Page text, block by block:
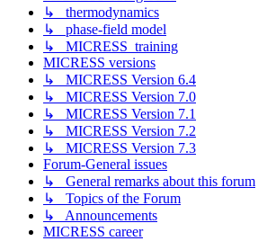
↳ thermodynamics
↳ phase-field model
↳ MICRESS_training
MICRESS versions
↳ MICRESS Version 6.4
↳ MICRESS Version 7.0
↳ MICRESS Version 7.1
↳ MICRESS Version 7.2
↳ MICRESS Version 7.3
Forum-General issues
↳ General remarks about this forum
↳ Topics of the Forum
↳ Announcements
MICRESS career